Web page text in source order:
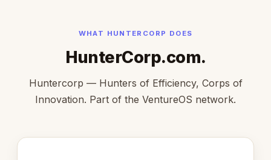
WHAT HUNTERCORP DOES
HunterCorp.com.
Huntercorp — Hunters of Efficiency, Corps of
Innovation. Part of the VentureOS network.